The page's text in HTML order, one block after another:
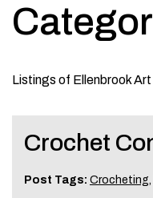
Listings of Ellenbrook
Crochet
Post Tags: Crocheting,